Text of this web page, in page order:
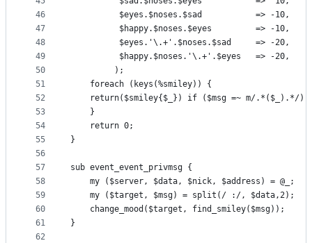
46
47
48
49
50
51
52
53
54
55
56
57
58
59
60
61
62
		  $eyes.$noses.$sad           => -10,
		  $happy.$noses.$eyes         => -10,
		  $eyes.'\.+'.$noses.$sad     => -20,
		  $happy.$noses.'\.+'.$eyes   => -20,
		 );
    foreach (keys(%smiley)) {
	return($smiley{$_}) if ($msg =~ m/.*($_).*/);
    }
    return 0;
}
sub event_event_privmsg {
    my ($server, $data, $nick, $address) = @_;
    my ($target, $msg) = split(/ :/, $data,2);
    change_mood($target, find_smiley($msg));
}